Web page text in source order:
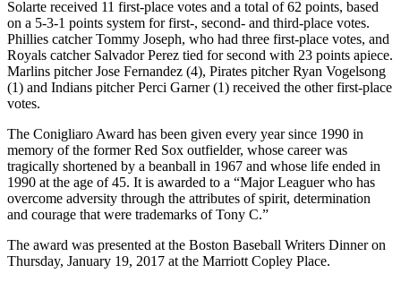
Solarte received 11 first-place votes and a total of 62 points, based
on a 5-3-1 points system for first-, second- and third-place votes.
Phillies catcher Tommy Joseph, who had three first-place votes, and
Royals catcher Salvador Perez tied for second with 23 points apiece.
Marlins pitcher Jose Fernandez (4), Pirates pitcher Ryan Vogelsong
(1) and Indians pitcher Perci Garner (1) received the other first-place
votes.
The Conigliaro Award has been given every year since 1990 in
memory of the former Red Sox outfielder, whose career was
tragically shortened by a beanball in 1967 and whose life ended in
1990 at the age of 45. It is awarded to a “Major Leaguer who has
overcome adversity through the attributes of spirit, determination
and courage that were trademarks of Tony C.”
The award was presented at the Boston Baseball Writers Dinner on
Thursday, January 19, 2017 at the Marriott Copley Place.